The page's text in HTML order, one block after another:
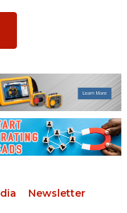
Newsletter